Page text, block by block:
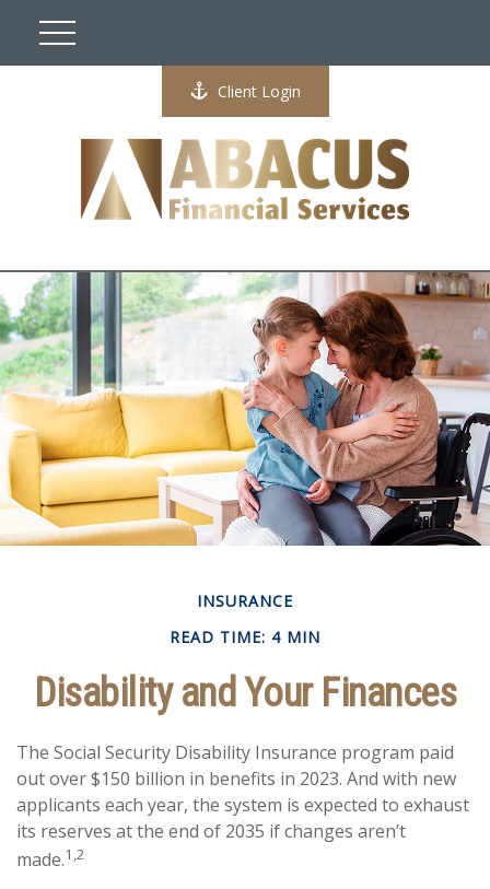
Client Login
INSURANCE
READ TIME: 4 MIN
Disability and Your Finances
The Social Security Disability Insurance program paid
out over $150 billion in benefits in 2023. And with new
applicants each year, the system is expected to exhaust
its reserves at the end of 2035 if changes aren’t
made.1,2